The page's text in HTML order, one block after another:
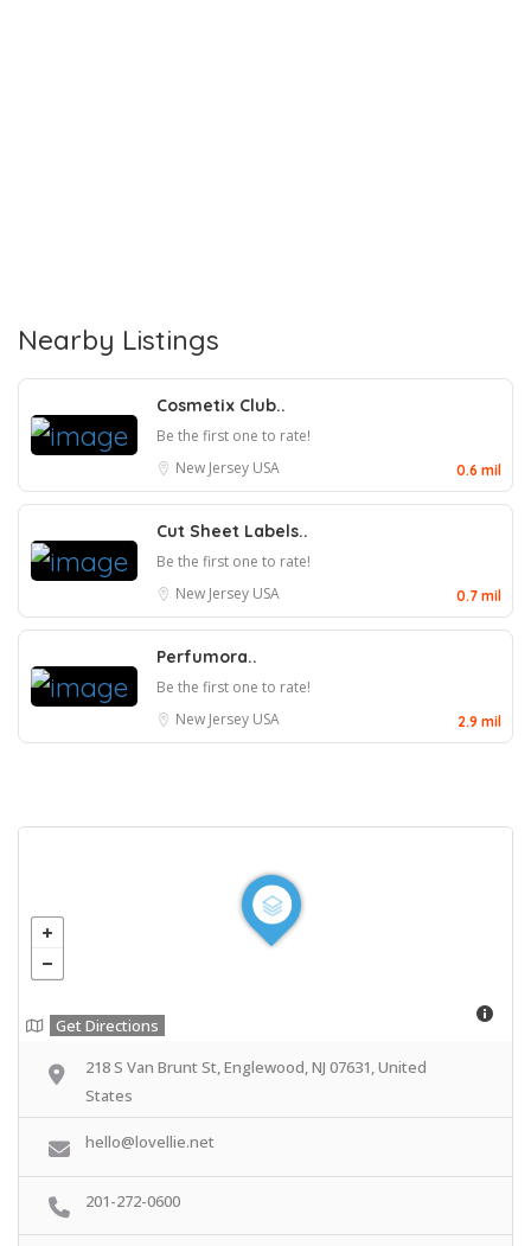
Nearby Listings
Cosmetix Club..
Be the first one to rate!
New Jersey USA 0.6 mil
Cut Sheet Labels..
Be the first one to rate!
New Jersey USA 0.7 mil
Perfumora..
Be the first one to rate!
New Jersey USA 2.9 mil
Get Directions
218 S Van Brunt St, Englewood, NJ 07631, United
States
hello@lovellie.net
201-272-0600